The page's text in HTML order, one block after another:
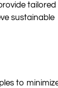
tailored
sustainable
to